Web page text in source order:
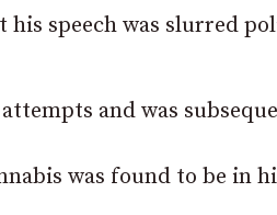
speech was slurred
and was
was found to be in